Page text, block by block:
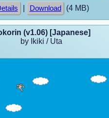
Download (4 MB)
(v1.06) [Japanese]
by Ikiki / Uta